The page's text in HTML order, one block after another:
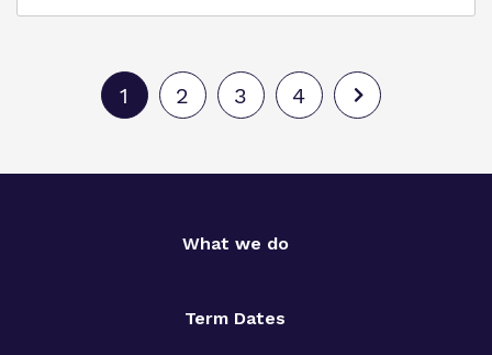
1 2 3 4
What we do
Term Dates